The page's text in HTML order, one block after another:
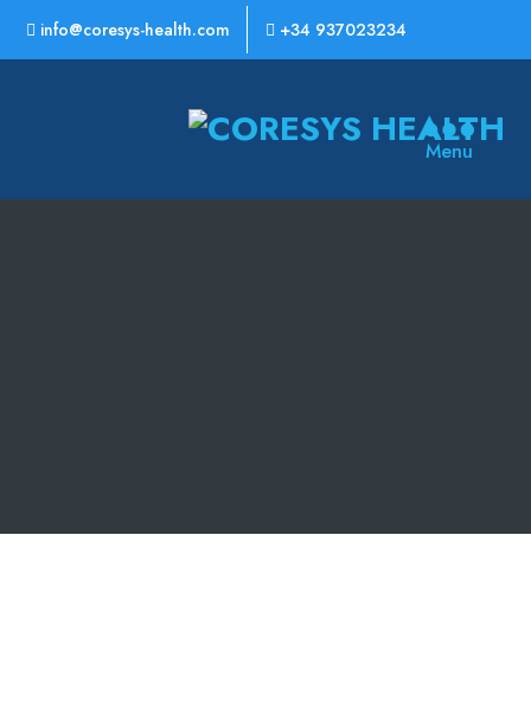
info@coresys-health.com +34 937023234
CoreSys
Menu